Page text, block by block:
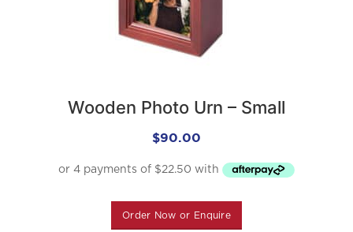
Wooden Photo Urn – Small
$90.00
Order Now or Enquire